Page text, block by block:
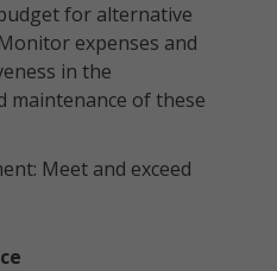
for alternative
expenses and
in the
maintenance of these
Meet and exceed